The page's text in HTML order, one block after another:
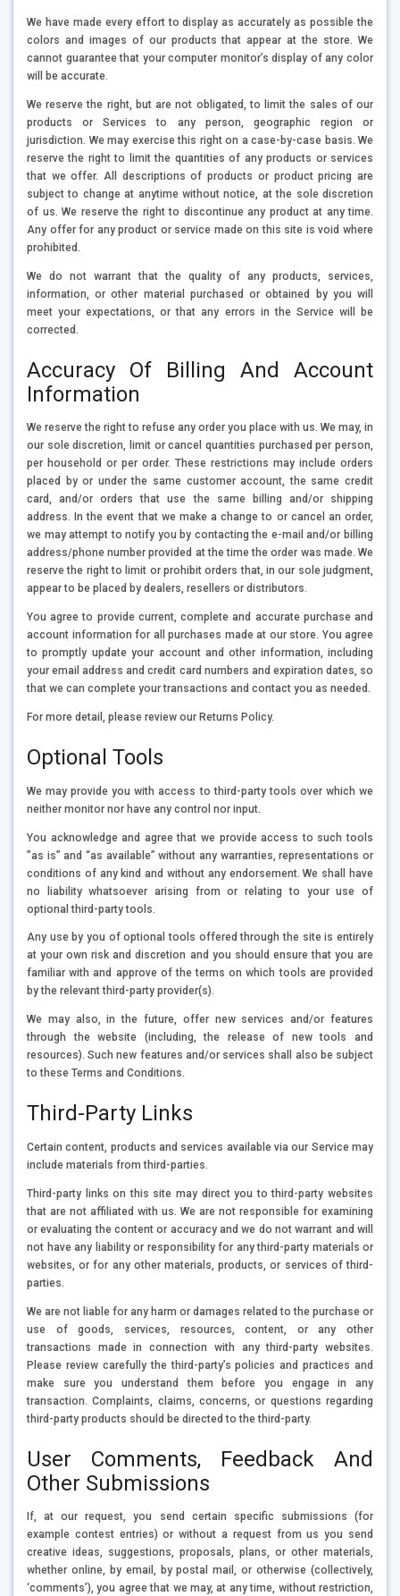
We have made every effort to display as accurately as possible the
colors and images of our products that appear at the store. We
cannot guarantee that your computer monitor’s display of any color
will be accurate.
We reserve the right, but are not obligated, to limit the sales of our
products or Services to any person, geographic region or
jurisdiction. We may exercise this right on a case-by-case basis. We
reserve the right to limit the quantities of any products or services
that we offer. All descriptions of products or product pricing are
subject to change at anytime without notice, at the sole discretion
of us. We reserve the right to discontinue any product at any time.
Any offer for any product or service made on this site is void where
prohibited.
We do not warrant that the quality of any products, services,
information, or other material purchased or obtained by you will
meet your expectations, or that any errors in the Service will be
corrected.
Accuracy Of Billing And Account
Information
We reserve the right to refuse any order you place with us. We may, in
our sole discretion, limit or cancel quantities purchased per person,
per household or per order. These restrictions may include orders
placed by or under the same customer account, the same credit
card, and/or orders that use the same billing and/or shipping
address. In the event that we make a change to or cancel an order,
we may attempt to notify you by contacting the e-mail and/or billing
address/phone number provided at the time the order was made. We
reserve the right to limit or prohibit orders that, in our sole judgment,
appear to be placed by dealers, resellers or distributors.
You agree to provide current, complete and accurate purchase and
account information for all purchases made at our store. You agree
to promptly update your account and other information, including
your email address and credit card numbers and expiration dates, so
that we can complete your transactions and contact you as needed.
For more detail, please review our Returns Policy.
Optional Tools
We may provide you with access to third-party tools over which we
neither monitor nor have any control nor input.
You acknowledge and agree that we provide access to such tools
”as is” and “as available” without any warranties, representations or
conditions of any kind and without any endorsement. We shall have
no liability whatsoever arising from or relating to your use of
optional third-party tools.
Any use by you of optional tools offered through the site is entirely
at your own risk and discretion and you should ensure that you are
familiar with and approve of the terms on which tools are provided
by the relevant third-party provider(s).
We may also, in the future, offer new services and/or features
through the website (including, the release of new tools and
resources). Such new features and/or services shall also be subject
to these Terms and Conditions.
Third-Party Links
Certain content, products and services available via our Service may
include materials from third-parties.
Third-party links on this site may direct you to third-party websites
that are not affiliated with us. We are not responsible for examining
or evaluating the content or accuracy and we do not warrant and will
not have any liability or responsibility for any third-party materials or
websites, or for any other materials, products, or services of third-
parties.
We are not liable for any harm or damages related to the purchase or
use of goods, services, resources, content, or any other
transactions made in connection with any third-party websites.
Please review carefully the third-party’s policies and practices and
make sure you understand them before you engage in any
transaction. Complaints, claims, concerns, or questions regarding
third-party products should be directed to the third-party.
User Comments, Feedback And
Other Submissions
If, at our request, you send certain specific submissions (for
example contest entries) or without a request from us you send
creative ideas, suggestions, proposals, plans, or other materials,
whether online, by email, by postal mail, or otherwise (collectively,
‘comments’), you agree that we may, at any time, without restriction,